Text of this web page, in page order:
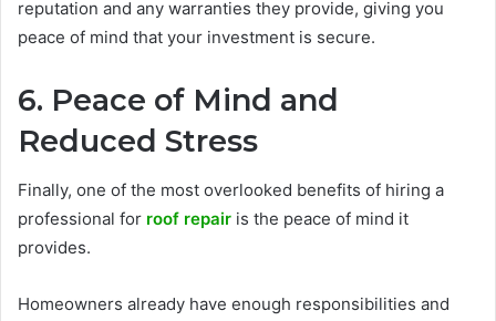
reputation and any warranties they provide, giving you
peace of mind that your investment is secure.
6. Peace of Mind and
Reduced Stress
Finally, one of the most overlooked benefits of hiring a
professional for roof repair is the peace of mind it
provides.
Homeowners already have enough responsibilities and